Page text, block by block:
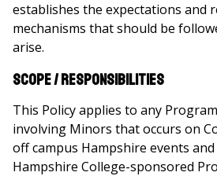
establishes the expectations and
mechanisms that should be
arise.
Scope / Responsibilities
This Policy applies to any
involving Minors that occurs on
off campus Hampshire events
Hampshire College-sponsored